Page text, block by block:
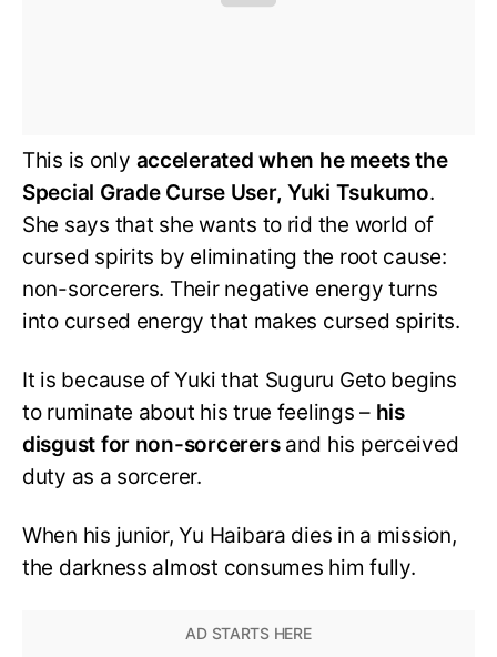
This is only accelerated when he meets the
Special Grade Curse User, Yuki Tsukumo.
She says that she wants to rid the world of
cursed spirits by eliminating the root cause:
non-sorcerers. Their negative energy turns
into cursed energy that makes cursed spirits.
It is because of Yuki that Suguru Geto begins
to ruminate about his true feelings – his
disgust for non-sorcerersand his perceived
duty as a sorcerer.
When his junior, Yu Haibara dies in a mission,
the darkness almost consumes him fully.